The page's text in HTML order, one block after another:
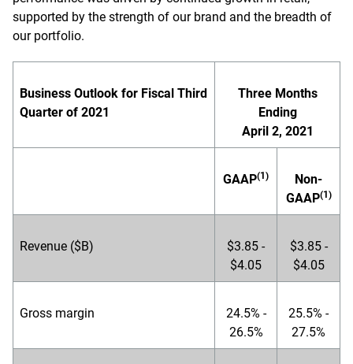
supported by the strength of our brand and the breadth of
our portfolio.
Business Outlook for Fiscal Third
Quarter of 2021
Three Months
Ending
April 2, 2021
GAAP(1)
Non-
GAAP(1)
Revenue ($B)
$3.85 -
$4.05
$3.85 -
$4.05
Gross margin
24.5% -
26.5%
25.5% -
27.5%